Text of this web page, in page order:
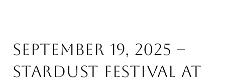
September 19, 2025 –
Stardust Festival at